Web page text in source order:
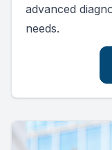
advanced
needs.